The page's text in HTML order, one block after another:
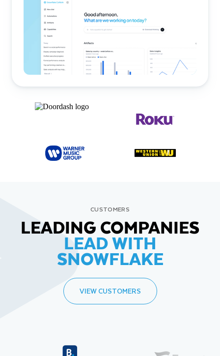
CUSTOMERS
LEADING COMPANIES
LEAD WITH
SNOWFLAKE
VIEW CUSTOMERS